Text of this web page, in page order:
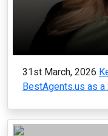
31st March, 2026
BestAgents.us as a